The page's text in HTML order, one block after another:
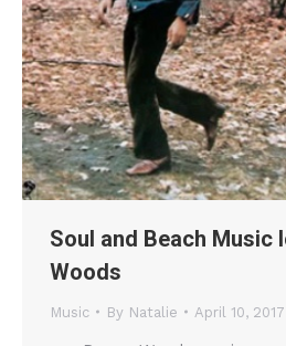
Soul and Beach Music
Woods
Music By Natalie April 10, 2017